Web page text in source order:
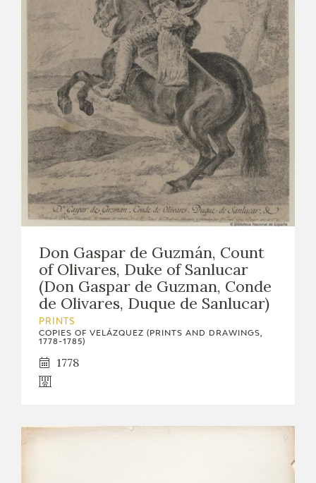
Don Gaspar de Guzmán, Count
of Olivares, Duke of Sanlucar
(Don Gaspar de Guzman, Conde
de Olivares, Duque de Sanlucar)
PRINTS
COPIES OF VELÁZQUEZ (PRINTS AND DRAWINGS,
1778-1785)
1778